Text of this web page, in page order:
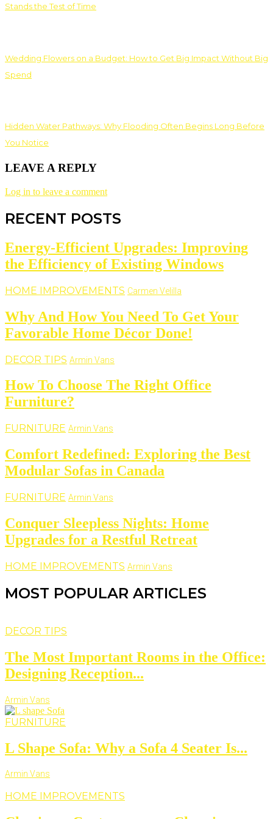
Stands the Test of Time
Wedding Flowers on a Budget: How to Get Big Impact Without Big
Spend
Hidden Water Pathways: Why Flooding Often Begins Long Before
You Notice
LEAVE A REPLY
Log in to leave a comment
RECENT POSTS
Energy-Efficient Upgrades: Improving
the Efficiency of Existing Windows
HOME IMPROVEMENTS Carmen Velilla
Why And How You Need To Get Your
Favorable Home Décor Done!
DECOR TIPS Armin Vans
How To Choose The Right Office
Furniture?
FURNITURE Armin Vans
Comfort Redefined: Exploring the Best
Modular Sofas in Canada
FURNITURE Armin Vans
Conquer Sleepless Nights: Home
Upgrades for a Restful Retreat
HOME IMPROVEMENTS Armin Vans
MOST POPULAR ARTICLES
DECOR TIPS
The Most Important Rooms in the Office:
Designing Reception...
Armin Vans
FURNITURE
L Shape Sofa: Why a Sofa 4 Seater Is...
Armin Vans
HOME IMPROVEMENTS